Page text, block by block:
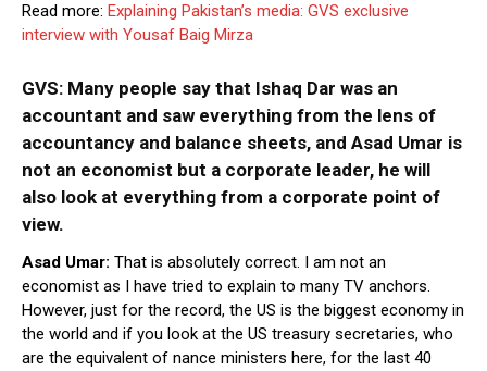
Read more: Explaining Pakistan’s media: GVS exclusive
interview with Yousaf Baig Mirza
GVS: Many people say that Ishaq Dar was an
accountant and saw everything from the lens of
accountancy and balance sheets, and Asad Umar is
not an economist but a corporate leader, he will
also look at everything from a corporate point of
view.
Asad Umar: That is absolutely correct. I am not an
economist as I have tried to explain to many TV anchors.
However, just for the record, the US is the biggest economy in
the world and if you look at the US treasury secretaries, who
are the equivalent of nance ministers here, for the last 40